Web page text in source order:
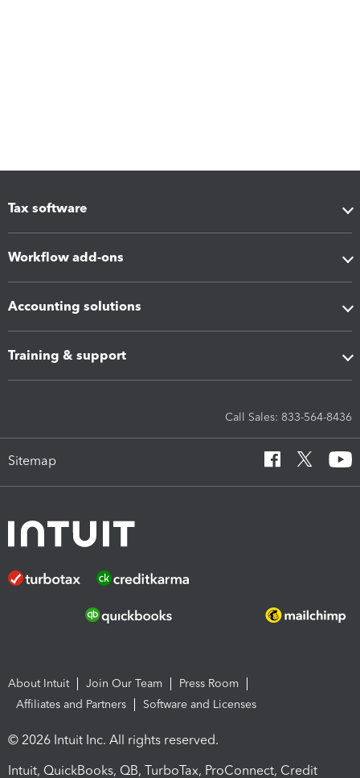
Tax software
Workflow add-ons
Accounting solutions
Training & support
Call Sales: 833-564-8436
Sitemap
About Intuit Join Our Team
Press Room
Affiliates and Partners
Software and Licenses
© 2026 Intuit Inc. All rights reserved.
Intuit, QuickBooks, QB, TurboTax, ProConnect, Credit